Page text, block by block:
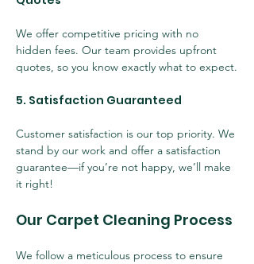
We offer competitive pricing with no
hidden fees. Our team provides upfront
quotes, so you know exactly what to expect.
5. Satisfaction Guaranteed
Customer satisfaction is our top priority. We
stand by our work and offer a satisfaction
guarantee—if you’re not happy, we’ll make
it right!
Our Carpet Cleaning Process
We follow a meticulous process to ensure